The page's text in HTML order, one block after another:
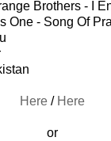
Brothers - I
One - Song Of
Here / Here
or